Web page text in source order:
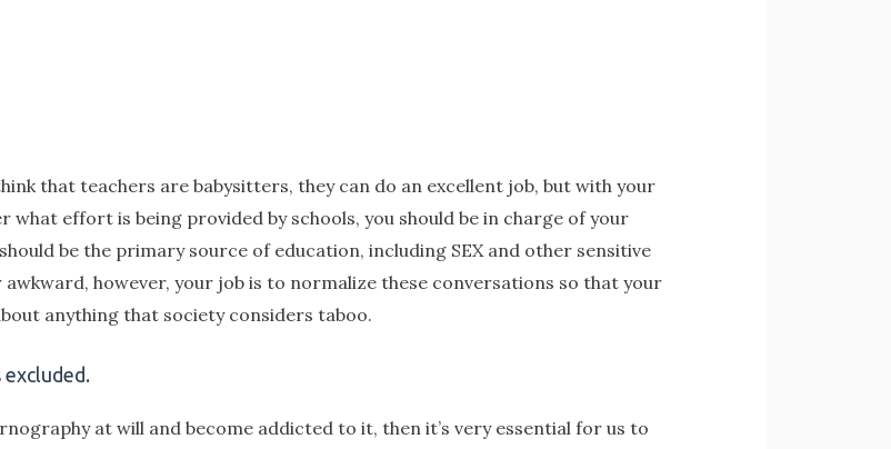
that teachers are babysitters, they can do an excellent job, but with your
effort is being provided by schools, you should be in charge of your
be the primary source of education, including SEX and other sensitive
however, your job is to normalize these conversations so that your
anything that society considers taboo.
at will and become addicted to it, then it’s very essential for us to